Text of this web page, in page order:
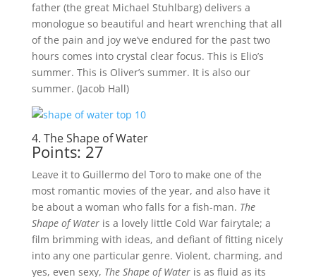
father (the great Michael Stuhlbarg) delivers a
monologue so beautiful and heart wrenching that all
of the pain and joy we’ve endured for the past two
hours comes into crystal clear focus. This is Elio’s
summer. This is Oliver’s summer. It is also our
summer. (Jacob Hall)
4. The Shape of Water
Points: 27
Leave it to Guillermo del Toro to make one of the
most romantic movies of the year, and also have it
be about a woman who falls for a fish-man. The
Shape of Wateris a lovely little Cold War fairytale; a
film brimming with ideas, and defiant of fitting nicely
into any one particular genre. Violent, charming, and
yes, even sexy, The Shape of Wateris as fluid as its